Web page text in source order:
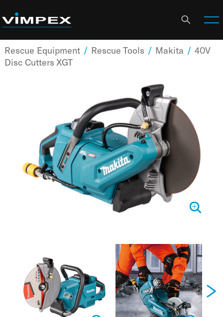
Rescue Equipment / Rescue Tools / Makita / 40V
Disc Cutters XGT